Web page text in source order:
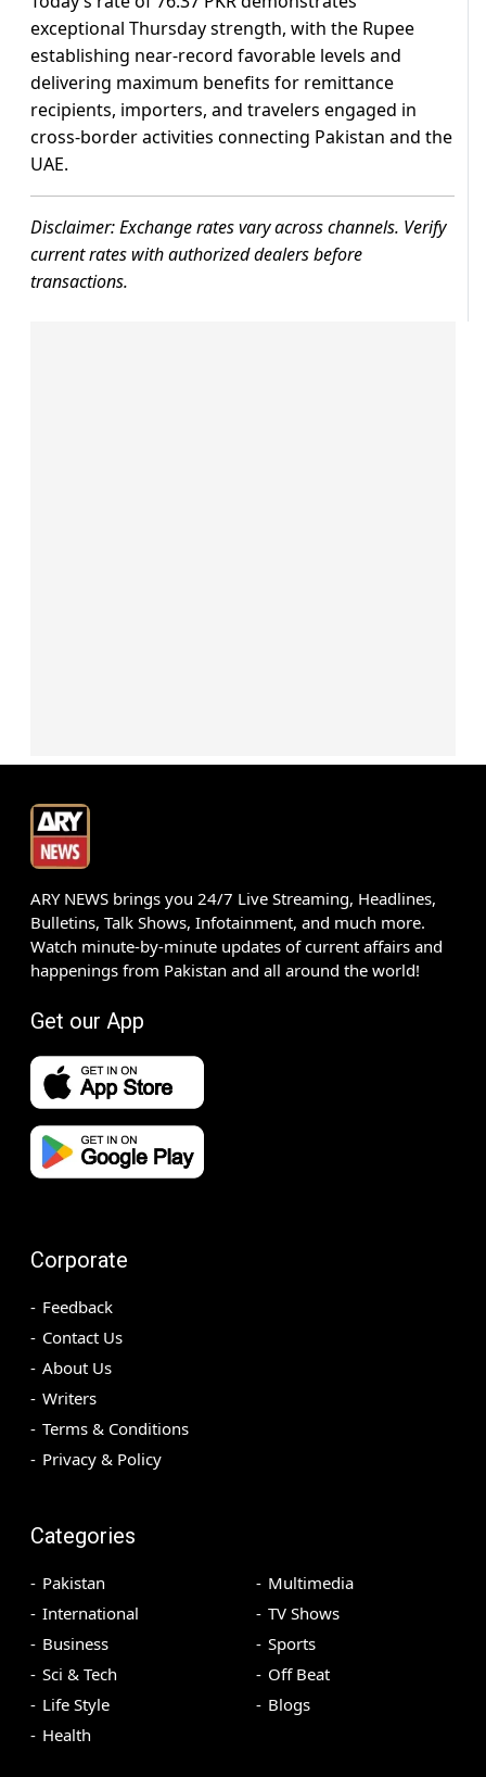
exceptional Thursday strength, with the Rupee
establishing near-record favorable levels and
delivering maximum benefits for remittance
recipients, importers, and travelers engaged in
cross-border activities connecting Pakistan and the
UAE.
Disclaimer: Exchange rates vary across channels. Verify
current rates with authorized dealers before
transactions.
ARY NEWS brings you 24/7 Live Streaming, Headlines,
Bulletins, Talk Shows, Infotainment, and much more.
Watch minute-by-minute updates of current affairs and
happenings from Pakistan and all around the world!
Get our App
Corporate
Feedback
Contact Us
About Us
Writers
Terms & Conditions
Privacy & Policy
Categories
Pakistan
International
Business
Sci & Tech
Life Style
Health
Multimedia
TV Shows
Sports
Off Beat
Blogs